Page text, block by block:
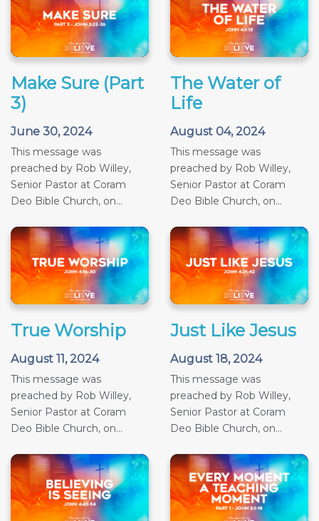
Make Sure (Part
3)
June 30, 2024
This message was
preached by Rob Willey,
Senior Pastor at Coram
Deo Bible Church, on...
The Water of
Life
August 04, 2024
This message was
preached by Rob Willey,
Senior Pastor at Coram
Deo Bible Church, on...
True Worship
August 11, 2024
This message was
preached by Rob Willey,
Senior Pastor at Coram
Deo Bible Church, on...
Just Like Jesus
August 18, 2024
This message was
preached by Rob Willey,
Senior Pastor at Coram
Deo Bible Church, on...